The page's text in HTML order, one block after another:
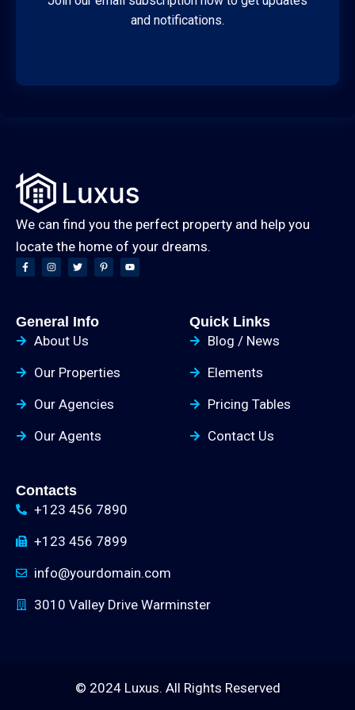
and notifications.
We can find you the perfect property and help you
locate the home of your dreams.
General Info
About Us
Our Properties
Our Agencies
Our Agents
Quick Links
Blog / News
Elements
Pricing Tables
Contact Us
Contacts
+123 456 7890
+123 456 7899
info@yourdomain.com
3010 Valley Drive Warminster
© 2024 Luxus. All Rights Reserved